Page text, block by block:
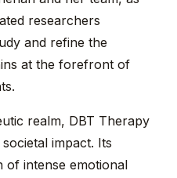
researchers
and refine the
at the forefront of
realm, DBT Therapy
impact. Its
of intense emotional